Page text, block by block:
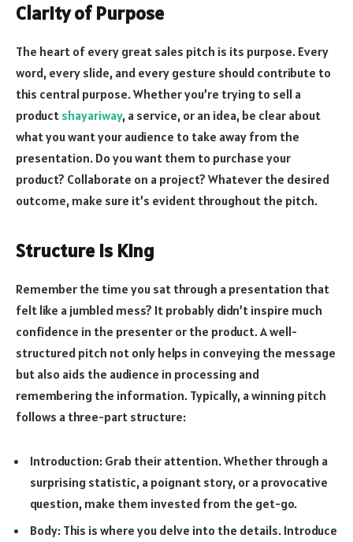
Clarity of Purpose
The heart of every great sales pitch is its purpose. Every
word, every slide, and every gesture should contribute to
this central purpose. Whether you’re trying to sell a
product shayariway, a service, or an idea, be clear about
what you want your audience to take away from the
presentation. Do you want them to purchase your
product? Collaborate on a project? Whatever the desired
outcome, make sure it’s evident throughout the pitch.
Structure is King
Remember the time you sat through a presentation that
felt like a jumbled mess? It probably didn’t inspire much
confidence in the presenter or the product. A well-
structured pitch not only helps in conveying the message
but also aids the audience in processing and
remembering the information. Typically, a winning pitch
follows a three-part structure:
Introduction: Grab their attention. Whether through a
surprising statistic, a poignant story, or a provocative
question, make them invested from the get-go.
Body: This is where you delve into the details. Introduce